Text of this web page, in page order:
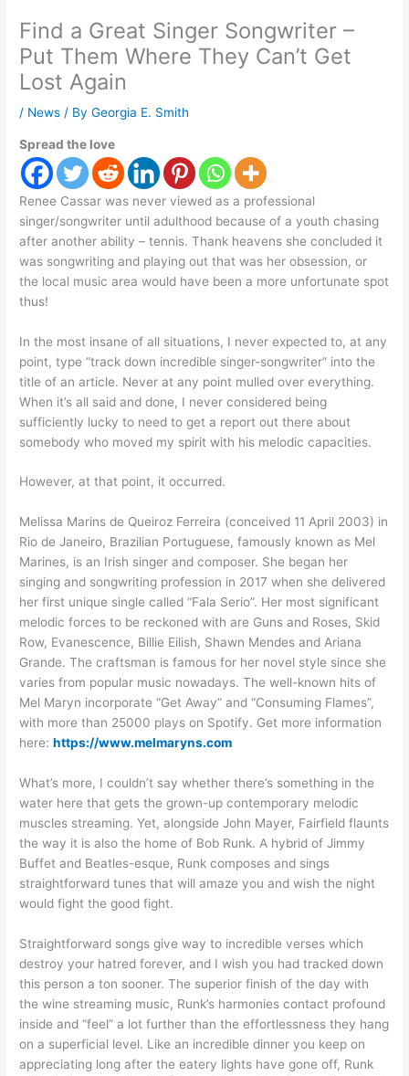
Find a Great Singer Songwriter –
Put Them Where They Can’t Get
Lost Again
/ News / ByGeorgia E. Smith
Spread the love
Renee Cassar was never viewed as a professional
singer/songwriter until adulthood because of a youth chasing
after another ability – tennis. Thank heavens she concluded it
was songwriting and playing out that was her obsession, or
the local music area would have been a more unfortunate spot
thus!
In the most insane of all situations, I never expected to, at any
point, type “track down incredible singer-songwriter” into the
title of an article. Never at any point mulled over everything.
When it’s all said and done, I never considered being
sufficiently lucky to need to get a report out there about
somebody who moved my spirit with his melodic capacities.
However, at that point, it occurred.
Melissa Marins de Queiroz Ferreira (conceived 11 April 2003) in
Rio de Janeiro, Brazilian Portuguese, famously known as Mel
Marines, is an Irish singer and composer. She began her
singing and songwriting profession in 2017 when she delivered
her first unique single called “Fala Serio”. Her most significant
melodic forces to be reckoned with are Guns and Roses, Skid
Row, Evanescence, Billie Eilish, Shawn Mendes and Ariana
Grande. The craftsman is famous for her novel style since she
varies from popular music nowadays. The well-known hits of
Mel Maryn incorporate “Get Away” and “Consuming Flames”,
with more than 25000 plays on Spotify. Get more information
here:https://www.melmaryns.com
What’s more, I couldn’t say whether there’s something in the
water here that gets the grown-up contemporary melodic
muscles streaming. Yet, alongside John Mayer, Fairfield flaunts
the way it is also the home of Bob Runk. A hybrid of Jimmy
Buffet and Beatles-esque, Runk composes and sings
straightforward tunes that will amaze you and wish the night
would fight the good fight.
Straightforward songs give way to incredible verses which
destroy your hatred forever, and I wish you had tracked down
this person a ton sooner. The superior finish of the day with
the wine streaming music, Runk’s harmonies contact profound
inside and “feel” a lot further than the effortlessness they hang
on a superficial level. Like an incredible dinner you keep on
appreciating long after the eatery lights have gone off, Runk